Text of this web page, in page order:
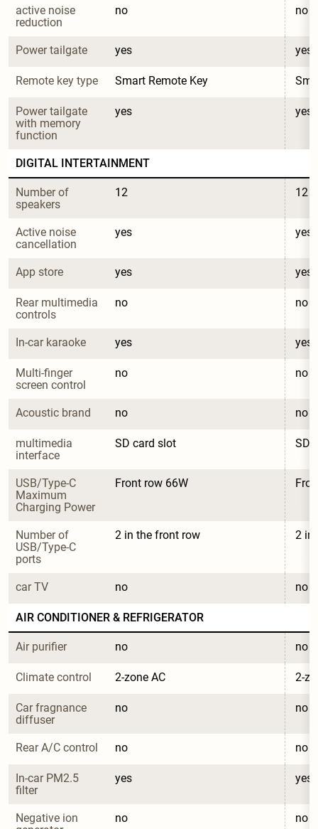
active noise
reduction
no no
Power tailgate yes yes
Remote key type Smart Remote Key
Power tailgate
with memory
function
yes yes
DIGITAL INTERTAINMENT
Number of
speakers
12 12
Active noise
cancellation
yes yes
App store yes yes
Rear multimedia
controls
no no
In-car karaoke yes yes
Multi-finger
screen control
no no
Acoustic brand no no
multimedia
interface
SD card slot SD
USB/Type-C
Maximum
Charging Power
Front row 66W
Number of
USB/Type-C
ports
2 in the front row 2 in
car TV no no
AIR CONDITIONER & REFRIGERATOR
Air purifier no no
Climate control 2-zone AC 2-
Car fragnance
diffuser
no no
Rear A/C control no no
In-car PM2.5
filter
yes yes
Negative ion
no no